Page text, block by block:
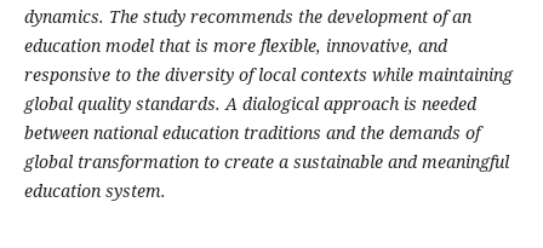
dynamics. The study recommends the development of an
education model that is more flexible, innovative, and
responsive to the diversity of local contexts while maintaining
global quality standards. A dialogical approach is needed
between national education traditions and the demands of
global transformation to create a sustainable and meaningful
education system.